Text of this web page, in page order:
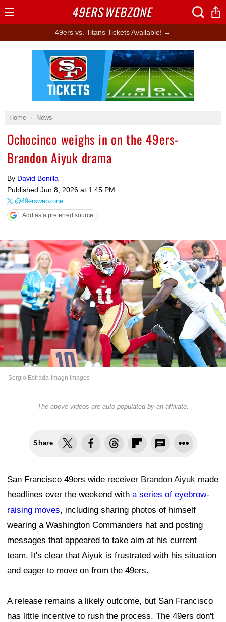
49ers vs. Titans Tickets Available! →
Home News
Ochocinco weighs in on the 49ers-
Brandon Aiyuk drama
By David Bonilla
Published Jun 8, 2026 at 1:45 PM
@49erswebzone
Add as a preferred source
Sergio Estrada-Imagn Images
The above videos are auto-populated by an affiliate.
Share
San Francisco 49ers wide receiver Brandon Aiyuk made
headlines over the weekend with a series of eyebrow-
raising moves, including sharing photos of himself
wearing a Washington Commanders hat and posting
messages that appeared to take aim at his current
team. It's clear that Aiyuk is frustrated with his situation
and eager to move on from the 49ers.
A release remains a likely outcome, but San Francisco
has little incentive to rush the process. The 49ers don't
Ad Block
49ERSWEBZONE